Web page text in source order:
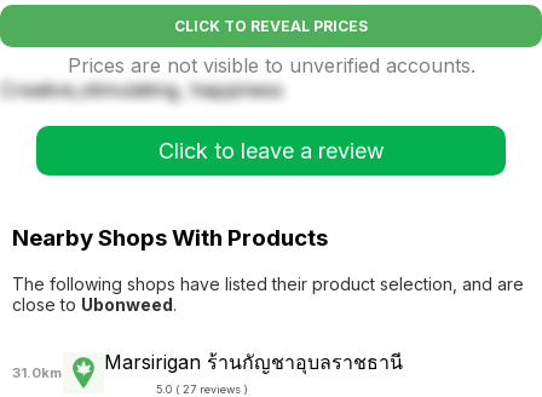
CLICK TO REVEAL PRICES
Prices are not visible to unverified accounts.
Creative,stimulating, happiness
Click to leave a review
Nearby Shops With Products
The following shops have listed their product selection, and are
close to Ubonweed.
31.0km Marsirigan ร้านกัญชาอุบลราชธานี
5.0 ( 27 reviews )